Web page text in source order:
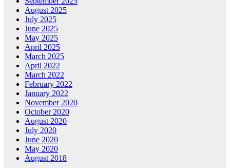
August 2025
July 2025
June 2025
May 2025
April 2025
March 2025
April 2022
March 2022
February 2022
January 2022
November 2020
October 2020
August 2020
July 2020
June 2020
May 2020
August 2018